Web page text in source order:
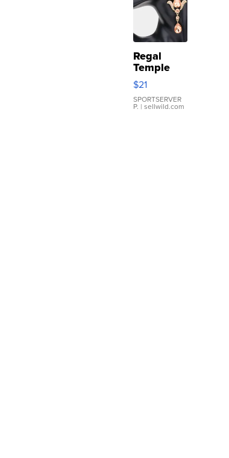
Regal
Temple
Droplet
Earrings
$21
SPORTSERVER
P. | sellwild.com